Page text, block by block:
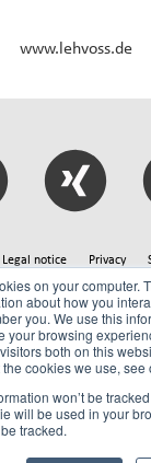
on your computer.
about how you
you. We use this
your browsing
both on this
cookies we use, see
won’t be
will be used in your
tracked.
www.lehvoss.de
Legal notice Privacy
© 2026 Lehmann&Voss&Co.